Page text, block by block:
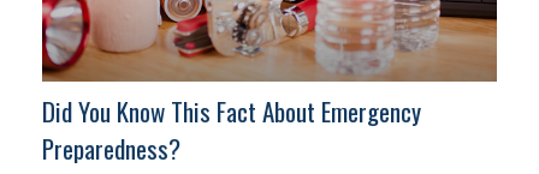
Did You Know This Fact About Emergency
Preparedness?